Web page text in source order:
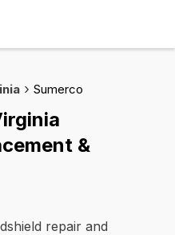
Sumerco
&
repair and